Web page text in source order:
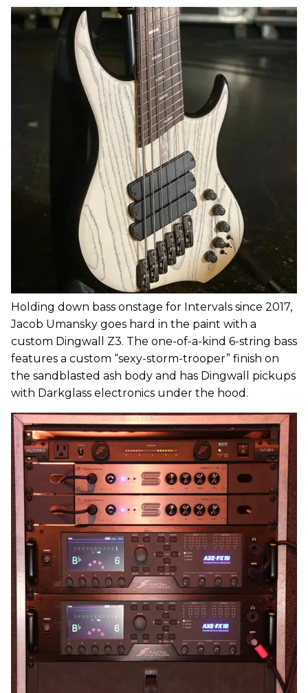
Holding down bass onstage for Intervals since 2017,
Jacob Umansky goes hard in the paint with a
custom Dingwall Z3. The one-of-a-kind 6-string bass
features a custom “sexy-storm-trooper” finish on
the sandblasted ash body and has Dingwall pickups
with Darkglass electronics under the hood.